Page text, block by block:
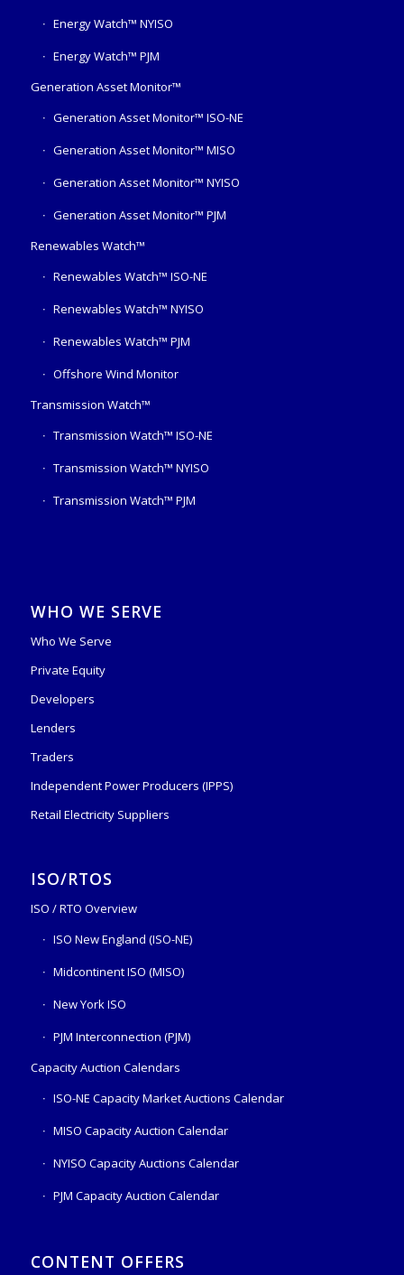
Energy Watch™ NYISO
Energy Watch™ PJM
Generation Asset Monitor™
Generation Asset Monitor™ ISO-NE
Generation Asset Monitor™ MISO
Generation Asset Monitor™ NYISO
Generation Asset Monitor™ PJM
Renewables Watch™
Renewables Watch™ ISO-NE
Renewables Watch™ NYISO
Renewables Watch™ PJM
Offshore Wind Monitor
Transmission Watch™
Transmission Watch™ ISO-NE
Transmission Watch™ NYISO
Transmission Watch™ PJM
WHO WE SERVE
Who We Serve
Private Equity
Developers
Lenders
Traders
Independent Power Producers (IPPS)
Retail Electricity Suppliers
ISO/RTOS
ISO / RTO Overview
ISO New England (ISO-NE)
Midcontinent ISO (MISO)
New York ISO
PJM Interconnection (PJM)
Capacity Auction Calendars
ISO-NE Capacity Market Auctions Calendar
MISO Capacity Auction Calendar
NYISO Capacity Auctions Calendar
PJM Capacity Auction Calendar
CONTENT OFFERS